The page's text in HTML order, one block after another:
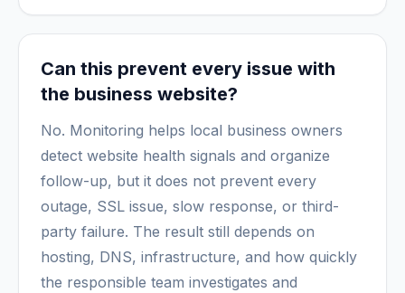
Can this prevent every issue with
the business website?
No. Monitoring helps local business owners
detect website health signals and organize
follow-up, but it does not prevent every
outage, SSL issue, slow response, or third-
party failure. The result still depends on
hosting, DNS, infrastructure, and how quickly
the responsible team investigates and